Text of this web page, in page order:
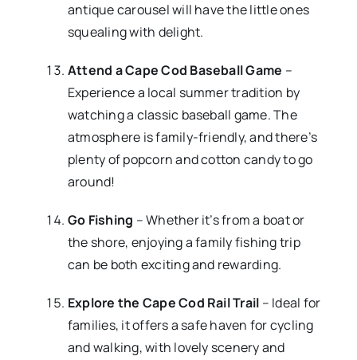
antique carousel will have the little ones
squealing with delight.
Attend a Cape Cod Baseball Game –
Experience a local summer tradition by
watching a classic baseball game. The
atmosphere is family-friendly, and there’s
plenty of popcorn and cotton candy to go
around!
Go Fishing – Whether it’s from a boat or
the shore, enjoying a family fishing trip
can be both exciting and rewarding.
Explore the Cape Cod Rail Trail – Ideal for
families, it offers a safe haven for cycling
and walking, with lovely scenery and